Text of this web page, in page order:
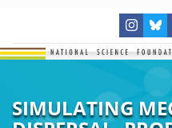
SIMULATING